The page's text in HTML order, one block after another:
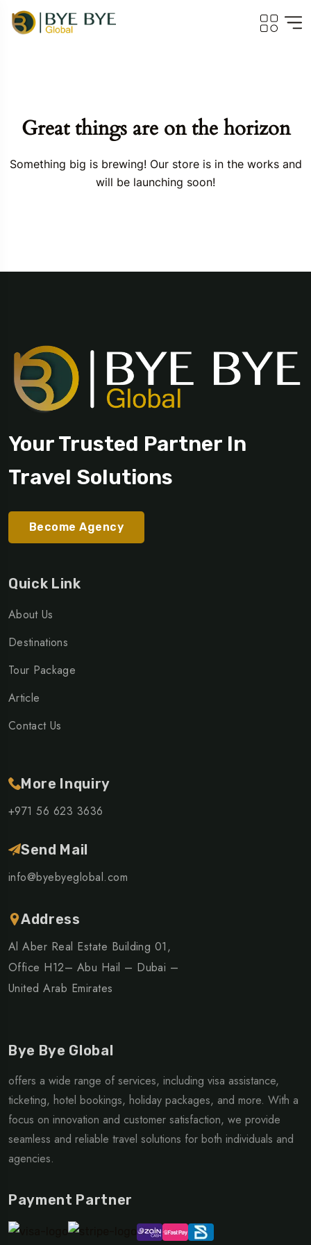
Georgia
Great things are on the horizon
Something big is brewing! Our store is in the works and
will be launching soon!
Your Trusted Partner In
Travel Solutions
Become Agency
Quick Link
About Us
Destinations
Tour Package
Article
Contact Us
More Inquiry
+971 56 623 3636
Send Mail
info@byebyeglobal.com
Address
Al Aber Real Estate Building 01,
Office H12– Abu Hail – Dubai –
United Arab Emirates
Bye Bye Global
offers a wide range of services, including visa assistance,
ticketing, hotel bookings, holiday packages, and more. With a
focus on innovation and customer satisfaction, we provide
seamless and reliable travel solutions for both individuals and
agencies.
Payment Partner